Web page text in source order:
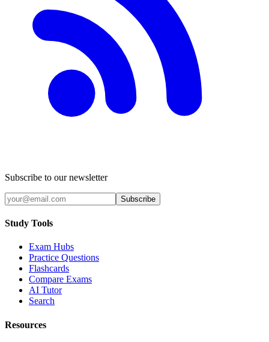
Subscribe to our newsletter
Subscribe
Study Tools
Exam Hubs
Practice Questions
Flashcards
Compare Exams
AI Tutor
Search
Resources